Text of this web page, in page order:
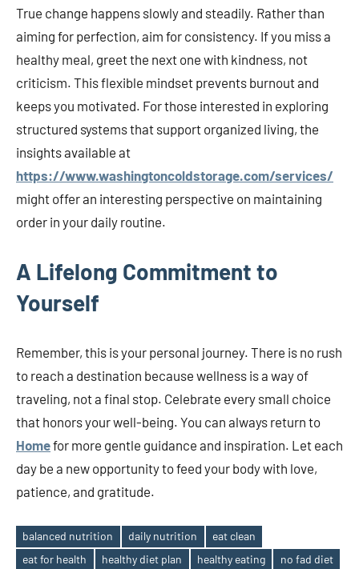
True change happens slowly and steadily. Rather than
aiming for perfection, aim for consistency. If you miss a
healthy meal, greet the next one with kindness, not
criticism. This flexible mindset prevents burnout and
keeps you motivated. For those interested in exploring
structured systems that support organized living, the
insights available at
https://www.washingtoncoldstorage.com/services/
might offer an interesting perspective on maintaining
order in your daily routine.
A Lifelong Commitment to
Yourself
Remember, this is your personal journey. There is no rush
to reach a destination because wellness is a way of
traveling, not a final stop. Celebrate every small choice
that honors your well-being. You can always return to
Homefor more gentle guidance and inspiration. Let each
day be a new opportunity to feed your body with love,
patience, and gratitude.
balanced nutrition daily nutrition
eat clean
eat for health
healthy diet plan healthy eating no fad diet